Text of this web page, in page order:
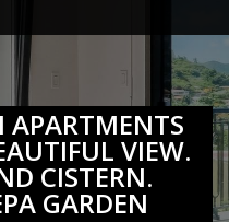
APARTMENTS
VIEW.
CISTERN.
GARDEN